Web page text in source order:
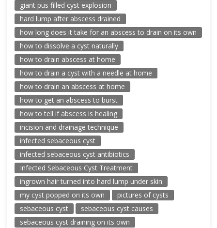
giant pus filled cyst explosion
hard lump after abscess drained
how long does it take for an abscess to drain on its own
how to dissolve a cyst naturally
how to drain abscess at home
how to drain a cyst with a needle at home
how to drain an abscess at home
how to get an abscess to burst
how to tell if abscess is healing
incision and drainage technique
infected sebaceous cyst
infected sebaceous cyst antibiotics
Infected Sebaceous Cyst Treatment
ingrown hair turned into hard lump under skin
my cyst popped on its own
pictures of cysts
sebaceous cyst
sebaceous cyst causes
sebaceous cyst draining on its own